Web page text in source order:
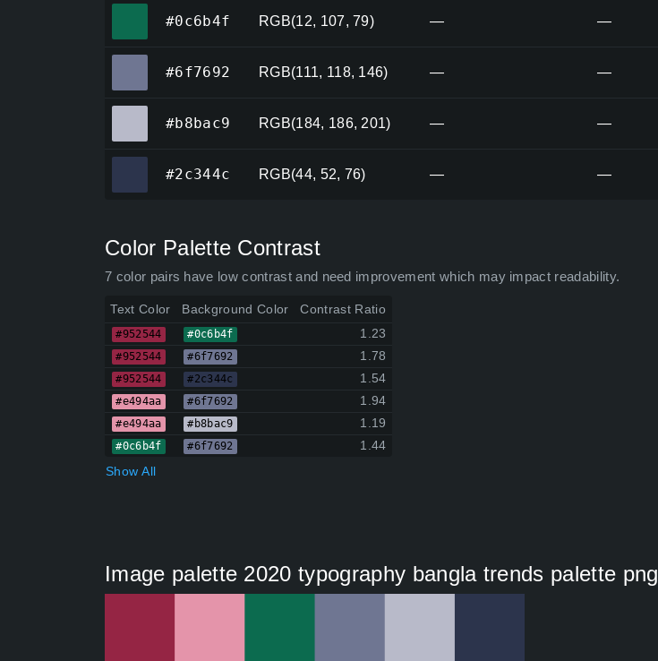
#0c6b4f RGB(12, 107, 79) — —
#6f7692 RGB(111, 118, 146) — —
#b8bac9 RGB(184, 186, 201) — —
#2c344c RGB(44, 52, 76) — —
Color Palette Contrast
7 color pairs have low contrast and need improvement which may impact readability.
Text Color Background Color Contrast Ratio
#952544 #0c6b4f 1.23
#952544 #6f7692 1.78
#952544 #2c344c 1.54
#e494aa #6f7692 1.94
#e494aa #b8bac9 1.19
#0c6b4f #6f7692
1.44
Show All
Image palette 2020 typography bangla trends palette png